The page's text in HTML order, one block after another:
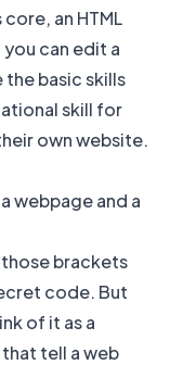
an HTML
can edit a
the basic skills
skill for
own website.
those brackets
code. But
of it as a
tell a web